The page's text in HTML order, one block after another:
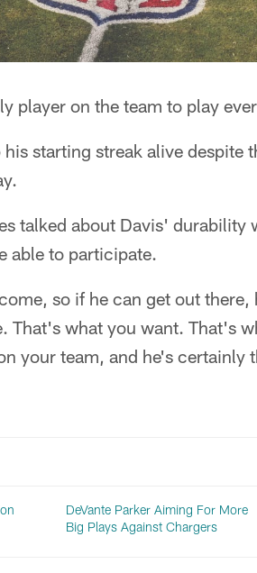
player on the team to play
starting streak alive despite
talked about Davis' durability
able to participate.
so if he can get out
That's what you want. That's
your team, and he's certainly
DeVante Parker Aiming For More
Big Plays Against Chargers